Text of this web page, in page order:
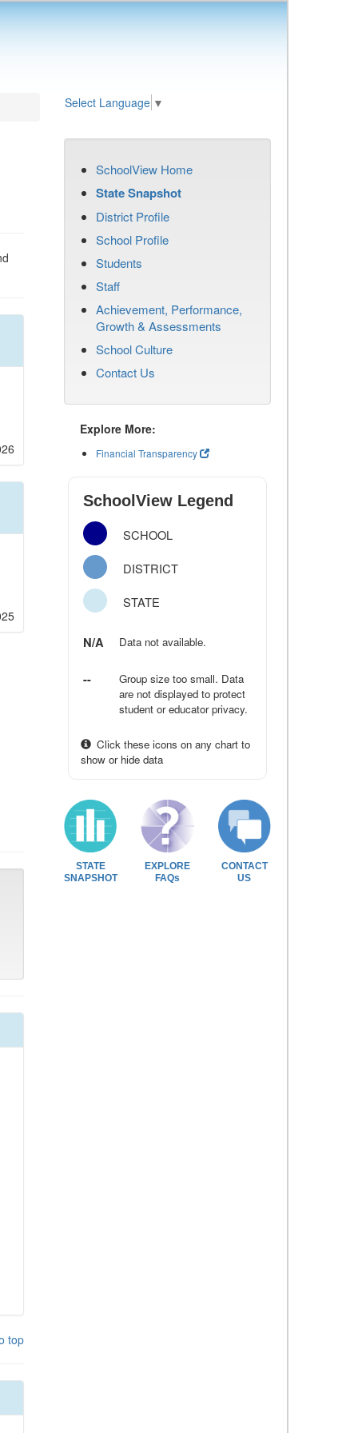
Select Language ▼
top
SchoolView Home
State Snapshot
District Profile
School Profile
Students
Staff
Achievement, Performance,
Growth & Assessments
School Culture
Contact Us
Explore More:
Financial Transparency
SchoolView Legend
SCHOOL
DISTRICT
STATE
N/A Data not available.
--
Group size too small. Data
are not displayed to protect
student or educator privacy.
Click these icons on any chart to
show or hide data
STATE
SNAPSHOT
EXPLORE
FAQs
CONTACT
US